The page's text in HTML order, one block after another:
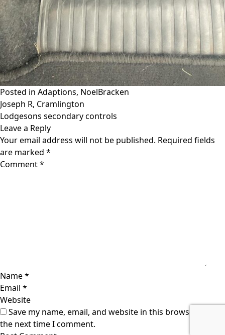
Posted in Adaptions, NoelBracken
Post
navigation
Joseph R, Cramlington
Lodgesons secondary controls
Leave a Reply
Your email address will not be published. Required fields
are marked *
Comment*
Name*
Email *
Website
Save my name, email, and website in this browser for
the next time I comment.